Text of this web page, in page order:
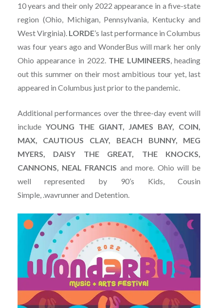
10 years and their only 2022 appearance in a five-state
region (Ohio, Michigan, Pennsylvania, Kentucky and
West Virginia). LORDE’s last performance in Columbus
was four years ago and WonderBus will mark her only
Ohio appearance in 2022. THE LUMINEERS , heading
out this summer on their most ambitious tour yet, last
appeared in Columbus just prior to the pandemic.
Additional performances over the three-day event will
include YOUNG THE GIANT, JAMES BAY, COIN,
MAX, CAUTIOUS CLAY, BEACH BUNNY, MEG
MYERS, DAISY THE GREAT, THE KNOCKS,
CANNONS, NEAL FRANCIS and more. Ohio will be
well represented by 90’s Kids, Cousin
Simple, .wavrunner and Detention.